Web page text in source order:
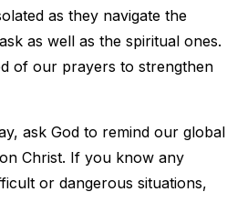
as they navigate the
as well as the spiritual ones.
of our prayers to strengthen
ask God to remind our global
Christ. If you know any
or dangerous situations,